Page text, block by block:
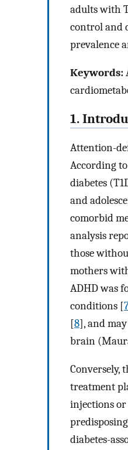
adults with
control and
prevalence
Keywords:
1.
Attention-
According
diabetes
and
comorbid
analysis
those
mothers
ADHD was
conditions [
[8], and
brain
Conversely,
treatment
injections
diabetes-